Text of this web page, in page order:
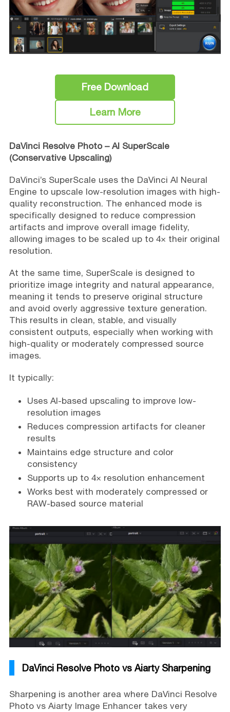
Free Download
Learn More
DaVinci Resolve Photo – AI SuperScale
(Conservative Upscaling)
DaVinci’s SuperScale uses the DaVinci AI Neural
Engine to upscale low-resolution images with high-
quality reconstruction. The enhanced mode is
specifically designed to reduce compression
artifacts and improve overall image fidelity,
allowing images to be scaled up to 4× their original
resolution.
At the same time, SuperScale is designed to
prioritize image integrity and natural appearance,
meaning it tends to preserve original structure
and avoid overly aggressive texture generation.
This results in clean, stable, and visually
consistent outputs, especially when working with
high-quality or moderately compressed source
images.
It typically:
Uses AI-based upscaling to improve low-
resolution images
Reduces compression artifacts for cleaner
results
Maintains edge structure and color
consistency
Supports up to 4× resolution enhancement
Works best with moderately compressed or
RAW-based source material
DaVinci Resolve Photo vs Aiarty Sharpening
Sharpening is another area where DaVinci Resolve
Photo vs Aiarty Image Enhancer takes very